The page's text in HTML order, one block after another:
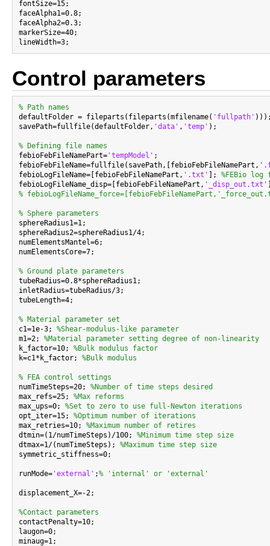
fontSize=15;
faceAlpha1=0.8;
faceAlpha2=0.3;
markerSize=40;
Control parameters
% Path names
defaultFolder = fileparts(fileparts(mfilename( 'fullpath'
savePath=fullfile(defaultFolder, 'data' , 'temp' );
% Defining file names
febioFebFileNamePart= 'tempModel' ;
febioFebFileName=fullfile(savePath,[febioFebFileNamePart,
febioLogFileName=[febioFebFileNamePart, '.txt' ]; %FEBio log
febioLogFileName_disp=[febioFebFileNamePart, '_disp_out.txt'
%
% Sphere parameters
sphereRadius1=1;
sphereRadius2=sphereRadius1/4;
numElementsMantel=6;
numElementsCore=7;
% Ground plate parameters
tubeRadius=0.8*sphereRadius1;
inletRadius=tubeRadius/3;
tubeLength=4;
% Material parameter set
c1=1e-3; %Shear-modulus-like parameter
m1=2; %Material parameter setting degree of non-linearity
k_factor=10; %Bulk modulus factor
k=c1*k_factor; %Bulk modulus
% FEA control settings
numTimeSteps=20; %Number of time steps desired
max_refs=25; %Max reforms
max_ups=0; %Set to zero to use full-Newton iterations
opt_iter=15; %Optimum number of iterations
max_retries=10; %Maximum number of retires
dtmin=(1/numTimeSteps)/100; %Minimum time step size
dtmax=1/(numTimeSteps); %Maximum time step size
symmetric_stiffness=0;
runMode= 'external' ;% 'internal' or 'external'
displacement_X=-2;
%Contact parameters
contactPenalty=10;
laugon=0;
minaug=1;